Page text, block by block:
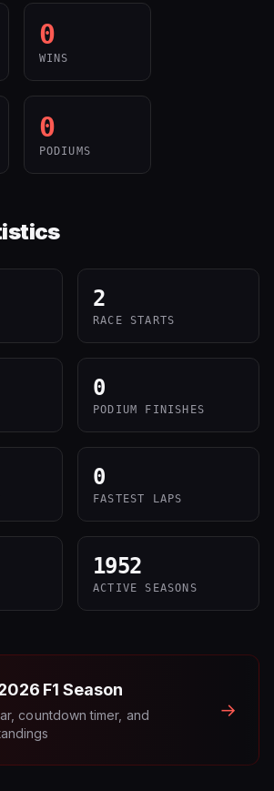
0
WINS
0
PODIUMS
2
RACE STARTS
0
PODIUM FINISHES
0
FASTEST LAPS
1952
ACTIVE SEASONS
F1 Season
countdown timer, and
→